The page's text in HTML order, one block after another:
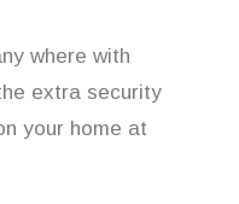
where with
extra security
your home at